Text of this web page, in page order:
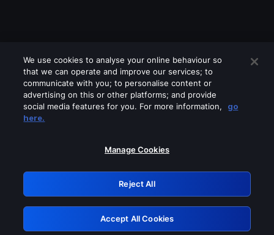
Please turn off any of these services
GRN: 0.851c2117.1786218670.78c50dc9
Retry
We use cookies to analyse your online behaviour so
that we can operate and improve our services; to
communicate with you; to personalise content or
advertising on this or other platforms; and provide
social media features for you. For more information,
go
here.
Manage Cookies
Reject All
Accept All Cookies